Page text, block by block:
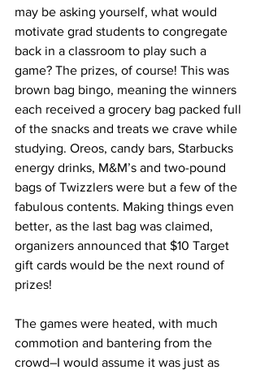
may be asking yourself, what would
motivate grad students to congregate
back in a classroom to play such a
game? The prizes, of course! This was
brown bag bingo, meaning the winners
each received a grocery bag packed full
of the snacks and treats we crave while
studying. Oreos, candy bars, Starbucks
energy drinks, M&M’s and two-pound
bags of Twizzlers were but a few of the
fabulous contents. Making things even
better, as the last bag was claimed,
organizers announced that $10 Target
gift cards would be the next round of
prizes!
The games were heated, with much
commotion and bantering from the
crowd–I would assume it was just as